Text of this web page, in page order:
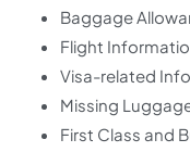
Baggage
Flight
Visa-related
Missing
First Class and